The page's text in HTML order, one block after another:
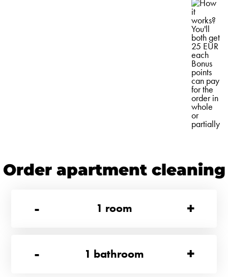
You'll
both get
25 EUR
each
Bonus
points
can pay
for the
order in
whole
or
partially
Order apartment cleaning
-
1 room +
- 1 bathroom +